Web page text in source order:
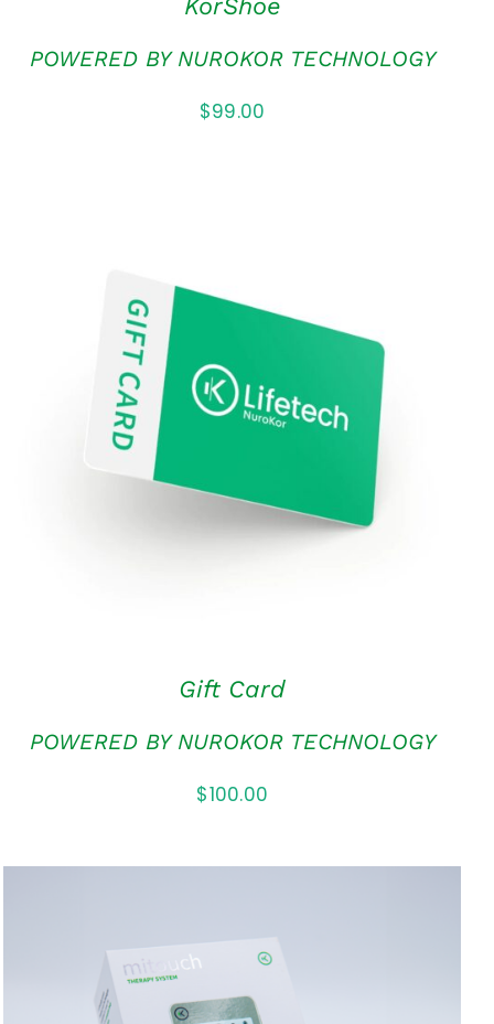
KorShoe
POWERED BY NUROKOR TECHNOLOGY
$99.00
ADD TO CART QUICK VIEW
Gift Card
POWERED BY NUROKOR TECHNOLOGY
$100.00